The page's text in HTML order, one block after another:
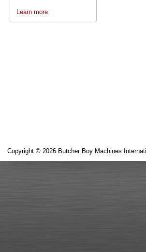
Learn more
Copyright © 2026 Butcher Boy Machines